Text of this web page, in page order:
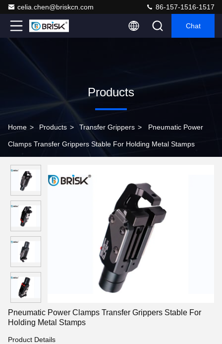
celia.chen@briskcn.com 86-157-1516-1517
Chat
Products
Home > Products > Transfer Grippers > Pneumatic Power
Clamps Transfer Grippers Stable For Holding Metal Stamps ​
Pneumatic Power Clamps Transfer Grippers Stable For
Holding Metal Stamps ​
Product Details